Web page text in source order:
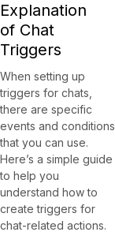
Explanation
of Chat
Triggers
When setting up
triggers for chats,
there are specific
events and conditions
that you can use.
Here’s a simple guide
to help you
understand how to
create triggers for
chat-related actions.